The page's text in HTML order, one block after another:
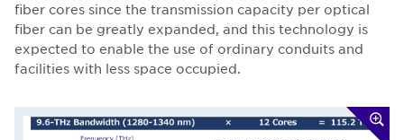
fiber cores since the transmission capacity per optical
fiber can be greatly expanded, and this technology is
expected to enable the use of ordinary conduits and
facilities with less space occupied.